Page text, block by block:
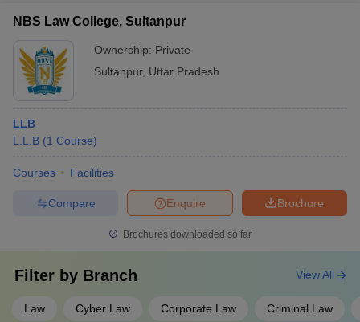
NBS Law College, Sultanpur
Ownership: Private
Sultanpur, Uttar Pradesh
LLB
L.L.B (1 Course)
Courses Facilities
Brochure
Enquire
Compare
Brochures downloaded so far
Filter by Branch
Law Cyber Law Corporate Law Criminal Law
View All